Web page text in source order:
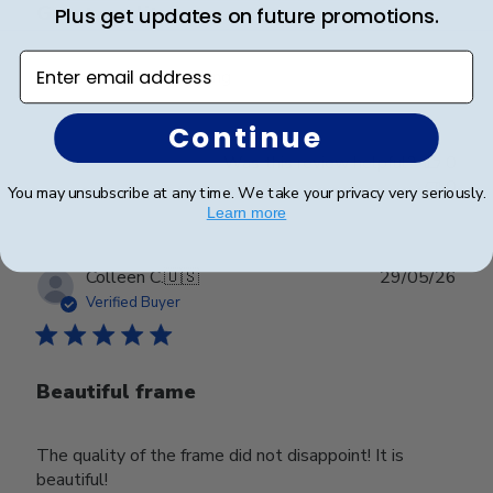
Great quality
Very professional looking
Was this review helpful?
0
Colleen C.🇺🇸
Verified Buyer
Beautiful frame
The quality of the frame did not disappoint! It is
beautiful!
29/05/26
Plus get updates on future promotions.
Enter email address
Continue
You may unsubscribe at any time. We take your privacy very seriously.
Learn more